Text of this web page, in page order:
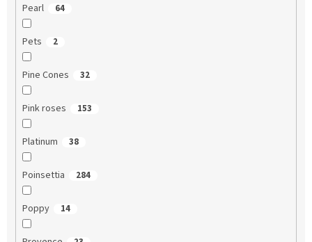
Pearl 64
Pets 2
Pine Cones 32
Pink roses 153
Platinum 38
Poinsettia 284
Poppy 14